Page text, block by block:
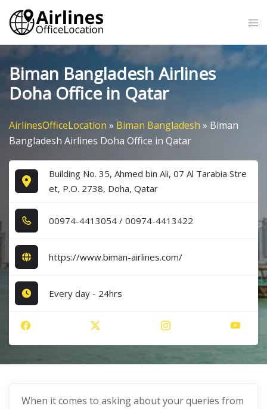
Skip
content
Biman Bangladesh Airlines
Doha Office in Qatar
AirlinesOfficeLocation » Biman Bangladesh » Biman
Bangladesh Airlines Doha Office in Qatar
Building No. 35, Ahmed bin Ali, 07 Al Tarabia Stre
et, P.O. 2738, Doha, Qatar
0​0​9​7​4​-4​4​1​3​0​5​4​ / 0​0​9​7​4​-4​4​1​3​4​2​2​
https://www.biman-airlines.com/
Every day - 24hrs
When it comes to asking about your queries from